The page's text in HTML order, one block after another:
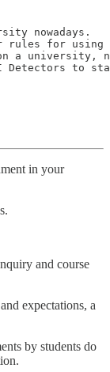
nowadays.
rules for
a university,
in your
and course
expectations, a
by students do